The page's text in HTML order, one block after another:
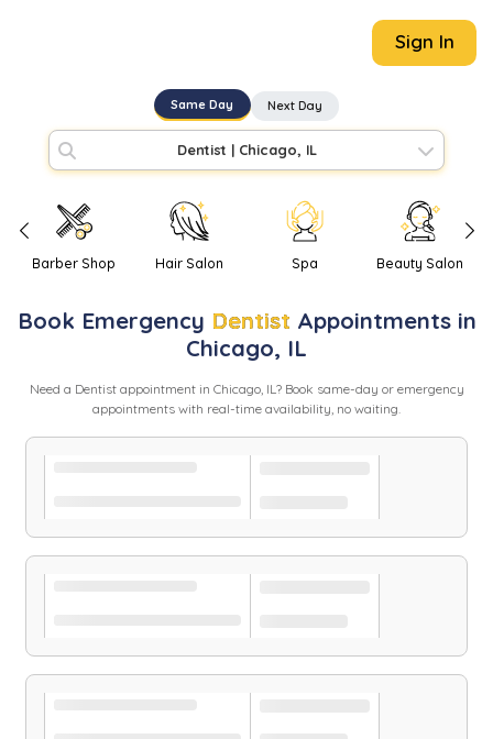
Sign In
Same Day Next Day
Dentist | Chicago, IL
Barber Shop Hair Salon Spa Beauty Salon
Book Emergency Dentist Appointments in
Chicago, IL
Need a Dentistappointment in Chicago, IL? Book same-day or emergency
appointments with real-time availability, no waiting.